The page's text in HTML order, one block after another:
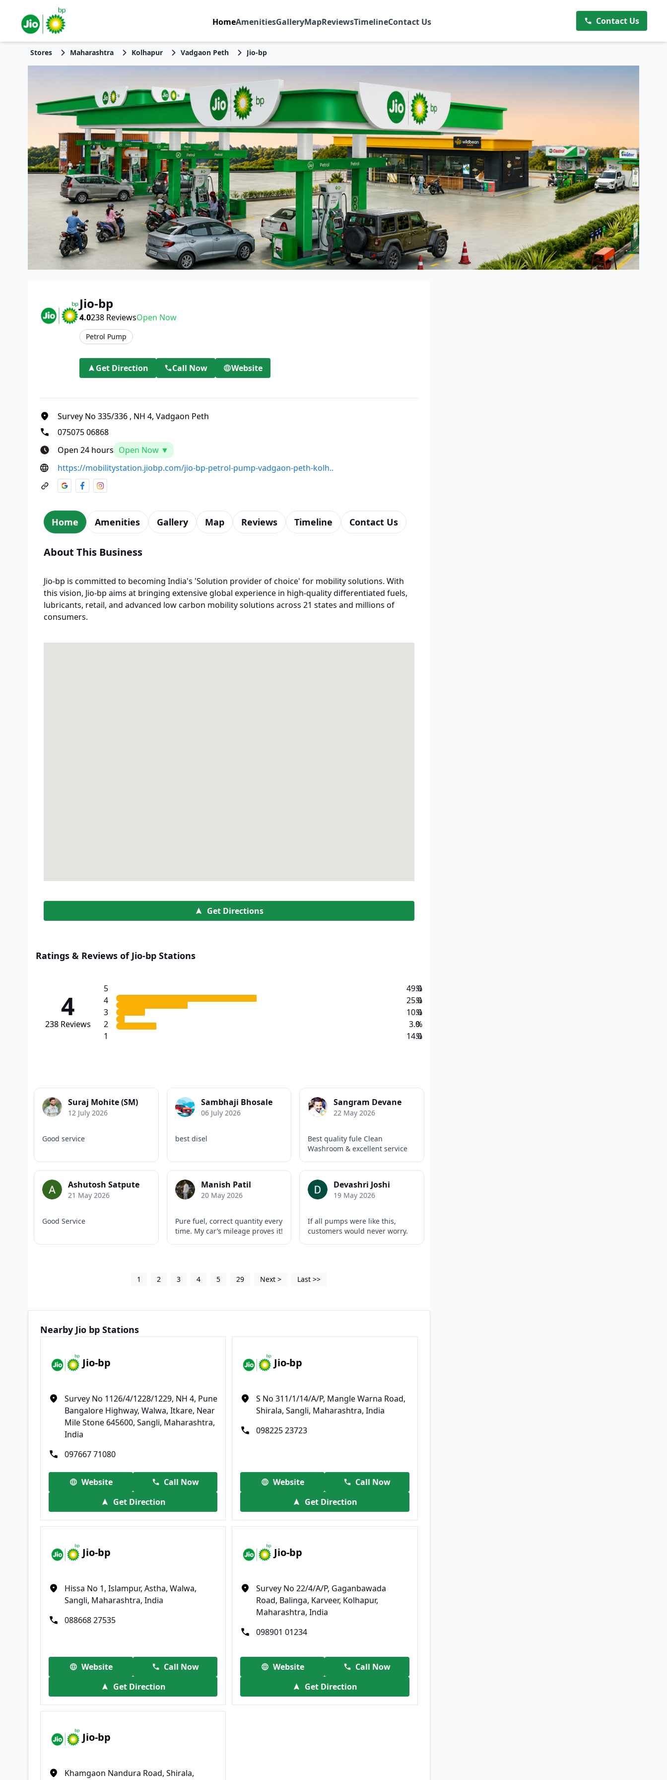
HomeAmenitiesGalleryMapReviewsTimelineContact Us Contact Us
Stores Maharashtra Kolhapur Vadgaon Peth Jio-bp
Jio-bp
4.0238 ReviewsOpen Now
Petrol Pump
Get Direction Call Now Website
Survey No 335/336 , NH 4, Vadgaon Peth
075075 06868
Open 24 hours Open Now ▼
https://mobilitystation.jiobp.com/jio-bp-petrol-pump-vadgaon-peth-kolh..
Home Amenities Gallery Map Reviews Timeline Contact Us
About This Business
Jio-bp is committed to becoming India's 'Solution provider of choice' for mobility solutions. With
this vision, Jio-bp aims at bringing extensive global experience in high-quality differentiated fuels,
lubricants, retail, and advanced low carbon mobility solutions across 21 states and millions of
consumers.
Get Directions
Ratings & Reviews of Jio-bp Stations
4
238 Reviews
5
4
3
2
1
49.0
25.0
10.0
3.0
14.0
%
%
%
%
%
Suraj Mohite (SM)
12 July 2026
Good service
Sambhaji Bhosale
06 July 2026
best disel
Sangram Devane
22 May 2026
Best quality fule Clean
Washroom & excellent service
Ashutosh Satpute
21 May 2026
Good Service
Manish Patil
20 May 2026
Pure fuel, correct quantity every
time. My car’s mileage proves it!
Devashri Joshi
19 May 2026
If all pumps were like this,
customers would never worry.
1 2 3 4 5 29 Next > Last >>
Nearby Jio bp Stations
Jio-bp
Survey No 1126/4/1228/1229, NH 4, Pune
Bangalore Highway, Walwa, Itkare, Near
Mile Stone 645600, Sangli, Maharashtra,
India
097667 71080
Website
Call Now
Get Direction
Jio-bp
S No 311/1/14/A/P, Mangle Warna Road,
Shirala, Sangli, Maharashtra, India
098225 23723
Website
Call Now
Get Direction
Jio-bp
Hissa No 1, Islampur, Astha, Walwa,
Sangli, Maharashtra, India
088668 27535
Website
Call Now
Get Direction
Jio-bp
Survey No 22/4/A/P, Gaganbawada
Road, Balinga, Karveer, Kolhapur,
Maharashtra, India
098901 01234
Website
Call Now
Get Direction
Jio-bp
Khamgaon Nandura Road, Shirala,